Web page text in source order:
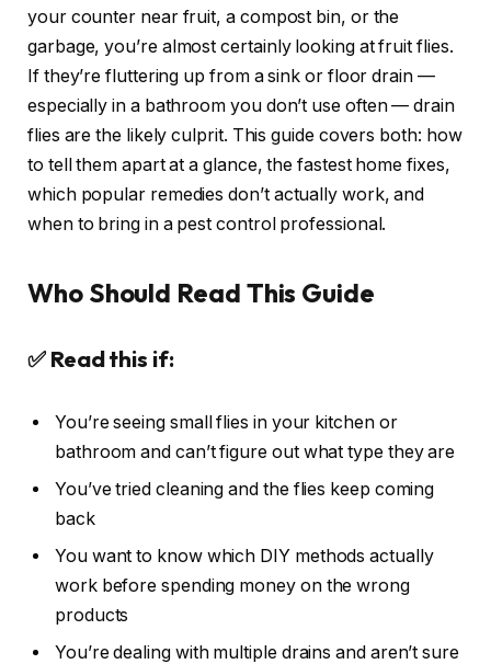
your counter near fruit, a compost bin, or the
garbage, you’re almost certainly looking at fruit flies.
If they’re fluttering up from a sink or floor drain —
especially in a bathroom you don’t use often — drain
flies are the likely culprit. This guide covers both: how
to tell them apart at a glance, the fastest home fixes,
which popular remedies don’t actually work, and
when to bring in a pest control professional.
Who Should Read This Guide
✅ Read this if:
You’re seeing small flies in your kitchen or
bathroom and can’t figure out what type they are
You’ve tried cleaning and the flies keep coming
back
You want to know which DIY methods actually
work before spending money on the wrong
products
You’re dealing with multiple drains and aren’t sure